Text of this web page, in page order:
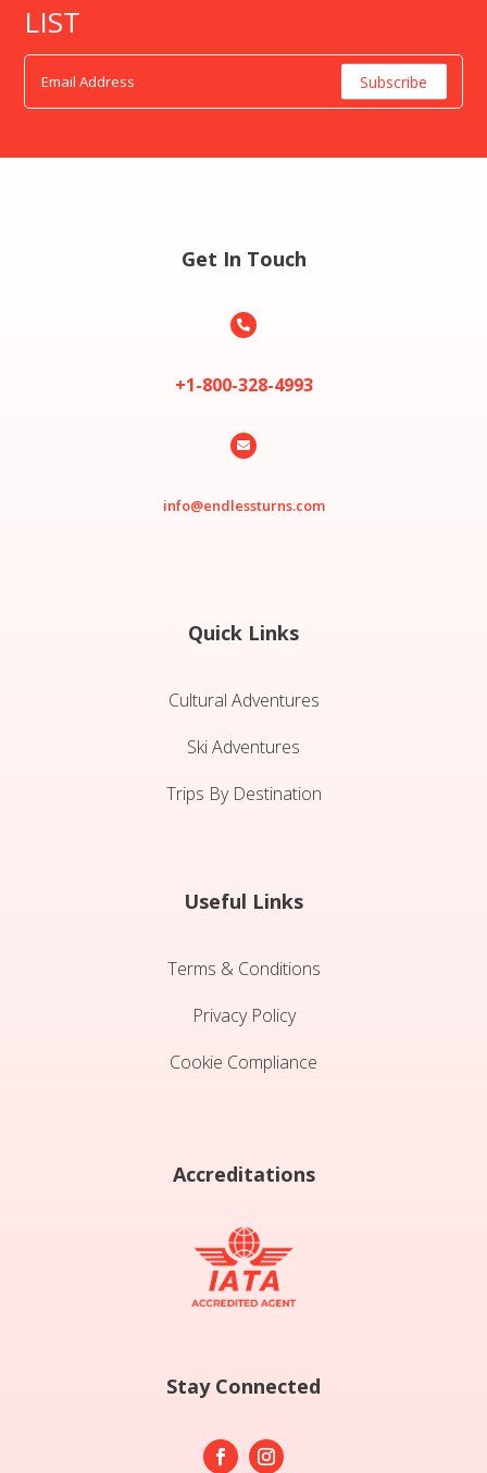
LIST
Get In Touch

+1-800-328-4993

info@endlessturns.com
Quick Links
Cultural Adventures
Ski Adventures
Trips By Destination
Useful Links
Terms & Conditions
Privacy Policy
Cookie Compliance
Accreditations
Stay Connected